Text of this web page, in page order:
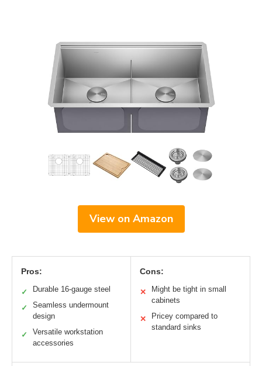
View on Amazon
Pros:
✓ Durable 16-gauge steel
✓
Seamless undermount
design
✓
Versatile workstation
accessories
Cons:
✕
Might be tight in small
cabinets
✕
Pricey compared to
standard sinks